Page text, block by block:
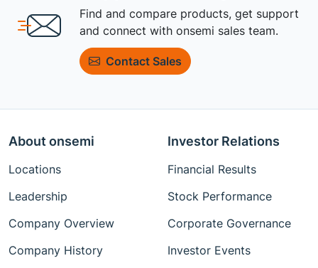
Find and compare products, get support
and connect with onsemi sales team.
Contact Sales
About onsemi
Locations
Leadership
Company Overview
Company History
Investor Relations
Financial Results
Stock Performance
Corporate Governance
Investor Events